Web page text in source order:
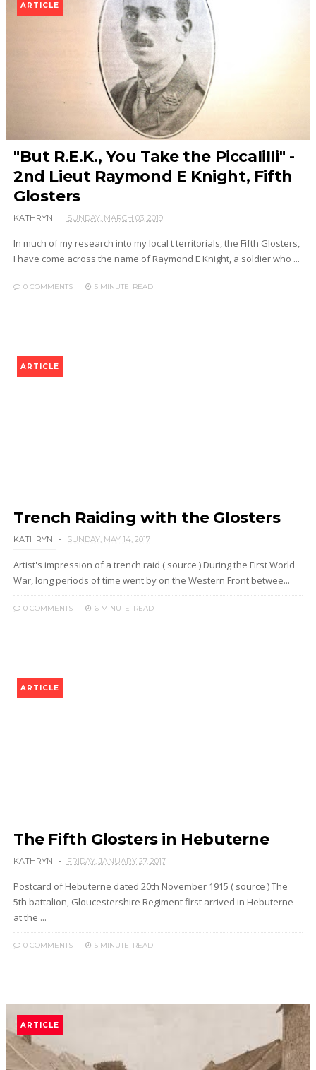
ARTICLE
"But R.E.K., You Take the Piccalilli" -
2nd Lieut Raymond E Knight, Fifth
Glosters
KATHRYN SUNDAY, MARCH 03, 2019
In much of my research into my local t territorials, the Fifth Glosters,
I have come across the name of Raymond E Knight, a soldier who ...
0 COMMENTS 5 MINUTE READ
ARTICLE
Trench Raiding with the Glosters
KATHRYN SUNDAY, MAY 14, 2017
Artist's impression of a trench raid ( source ) During the First World
War, long periods of time went by on the Western Front betwee...
0 COMMENTS 6 MINUTE READ
ARTICLE
The Fifth Glosters in Hebuterne
KATHRYN FRIDAY, JANUARY 27, 2017
Postcard of Hebuterne dated 20th November 1915 ( source ) The
5th battalion, Gloucestershire Regiment first arrived in Hebuterne
at the ...
0 COMMENTS 5 MINUTE READ
ARTICLE